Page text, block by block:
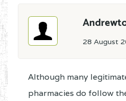
28 August
Although many
pharmacies do follow